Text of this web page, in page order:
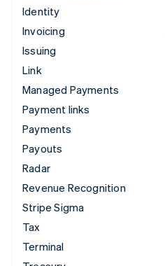
Identity
Invoicing
Issuing
Link
Managed Payments
Payment links
Payments
Payouts
Radar
Revenue Recognition
Stripe Sigma
Tax
Terminal